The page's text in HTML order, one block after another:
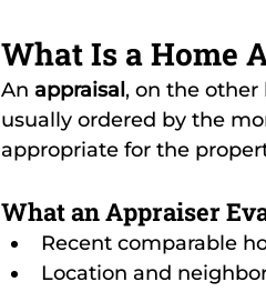
What Is a Home
An appraisal , on the
usually ordered by the
appropriate for the
What an Appraiser
Recent comparable
Location and